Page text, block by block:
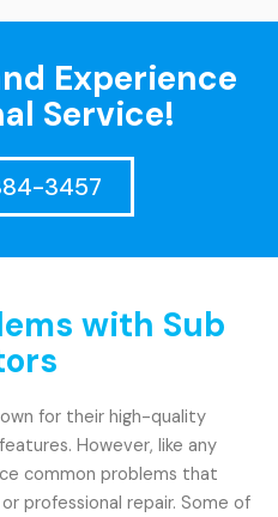
Experience
Service!
3457
with Sub
for their high-quality
However, like any
common problems that
professional repair. Some of